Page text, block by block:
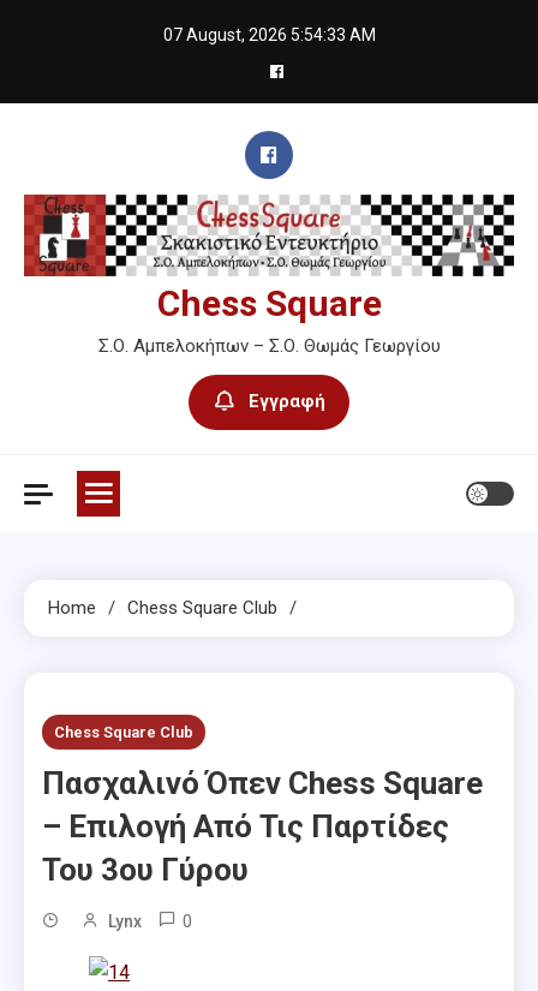
07 August, 2026 5:54:34 AM
Chess Square
Σ.Ο. Αμπελοκήπων – Σ.Ο. Θωμάς Γεωργίου
Εγγραφή
Home Chess Square Club
Chess Square Club
Πασχαλινό Όπεν Chess Square
– Επιλογή Από Τις Παρτίδες
Του 3ου Γύρου
Lynx 0